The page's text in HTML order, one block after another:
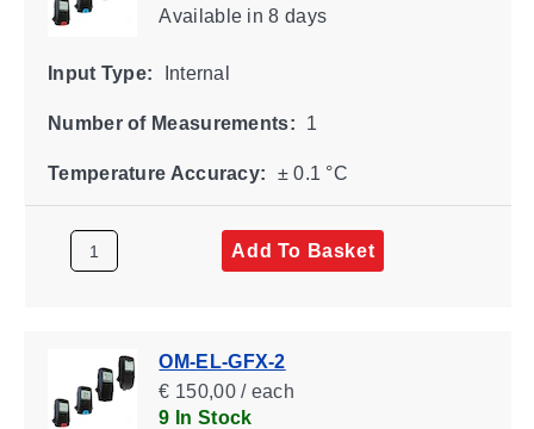
Availablein 8 days
Input Type: Internal
Number of Measurements: 1
Temperature Accuracy: ± 0.1 °C
Add To Basket
OM-EL-GFX-2
€ 150,00 / each
9 In Stock